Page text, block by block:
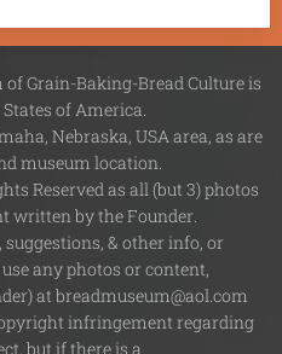
Grain-Baking-Bread Culture is
of America.
Nebraska, USA area, as are
museum location.
Reserved as all (but 3) photos
written by the Founder.
& other info, or
any photos or content,
at breadmuseum@aol.com
infringement regarding
but if there is a